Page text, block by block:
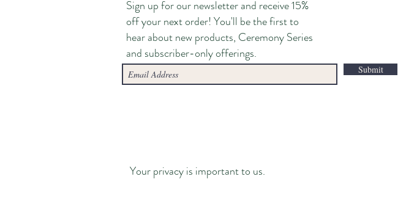
Sign up for our newsletter and receive 15%
off your next order! You'll be the first to
hear about new products, Ceremony Series
and subscriber-only offerings.
Submit
Your privacy is important to us.